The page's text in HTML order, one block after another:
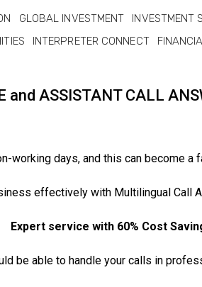
GLOBAL INVESTMENT INVESTMENT
INTERPRETER CONNECT
ASSISTANT CALL
working days, and this can become a
effectively with Multilingual Call
Expert service with 60% Cost
be able to handle your calls in